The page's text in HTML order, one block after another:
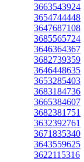
3663543924
3654744448
3647687108
3685565724
3646364367
3682739359
3646448635
3653285403
3683184736
3665384607
3682381751
3632392761
3671835340
3643559625
3622115316